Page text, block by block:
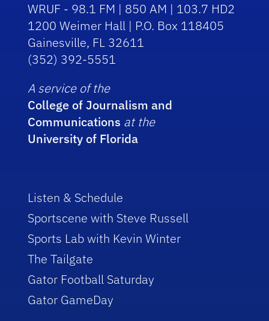
WRUF - 98.1 FM | 850 AM | 103.7 HD2
1200 Weimer Hall | P.O. Box 118405
Gainesville, FL 32611
(352) 392-5551
A service of the
College of Journalism and
Communications at the
University of Florida
Listen & Schedule
Sportscene with Steve Russell
Sports Lab with Kevin Winter
The Tailgate
Gator Football Saturday
Gator GameDay